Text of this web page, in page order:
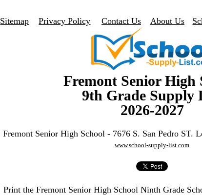
Sitemap Privacy Policy Contact Us About Us
Fremont Senior High
9th Grade Supply
2026-2027
Fremont Senior High School - 7676 S. San Pedro ST.
www.school-supply-list.com
Print the Fremont Senior High School Ninth Grade